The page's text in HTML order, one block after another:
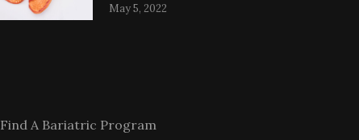
May 5, 2022
Find A Bariatric Program